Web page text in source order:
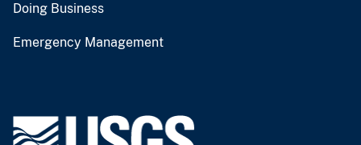
Doing Business
Emergency Management